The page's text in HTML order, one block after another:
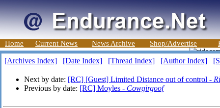
Home Current News News Archive Shop/Advertise
[Archives Index] [Date Index] [Thread Index] [Author Index]
Next by date: [RC] [Guest] Limited Distance out of control -
Previous by date: [RC] Moyles - Cowgirgoof